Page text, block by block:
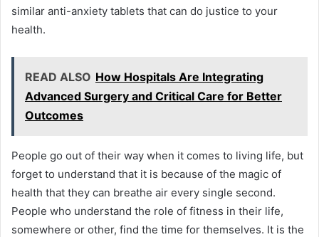
similar anti-anxiety tablets that can do justice to your
health.
READ ALSO How Hospitals Are Integrating
Advanced Surgery and Critical Care for Better
Outcomes
People go out of their way when it comes to living life, but
forget to understand that it is because of the magic of
health that they can breathe air every single second.
People who understand the role of fitness in their life,
somewhere or other, find the time for themselves. It is the